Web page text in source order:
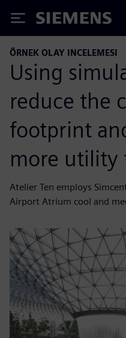
Siemens
ÖRNEK OLAY INCELEMESI
Using
reduce the
footprint
more utility
Atelier Ten employs
Airport Atrium cool and